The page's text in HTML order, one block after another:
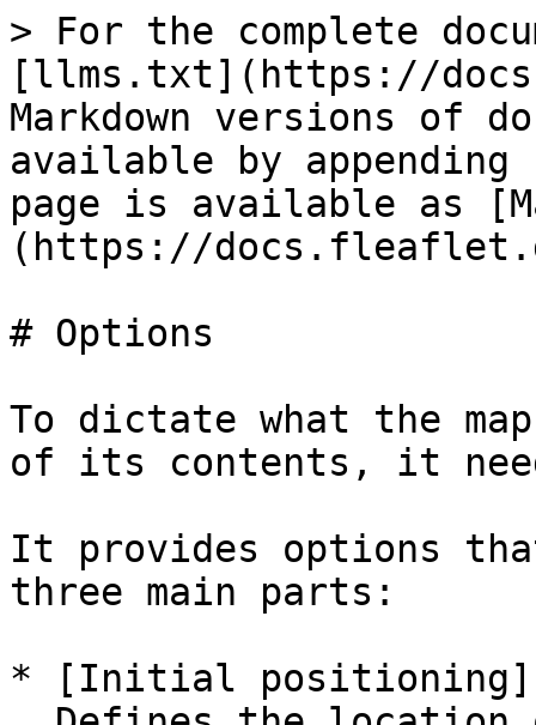
> For the complete
[llms.txt](https://
Markdown versions of
available by
page is available as
(https://
# Options
To dictate what the
of its contents, it
It provides options
three main parts:
* [Initial